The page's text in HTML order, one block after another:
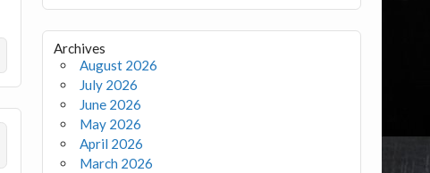
Archives
August 2026
July 2026
June 2026
May 2026
April 2026
March 2026